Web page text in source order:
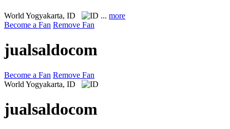
World Yogyakarta, ID ... more
Become a Fan Remove Fan
jualsaldocom
Become a Fan Remove Fan
World Yogyakarta, ID
jualsaldocom